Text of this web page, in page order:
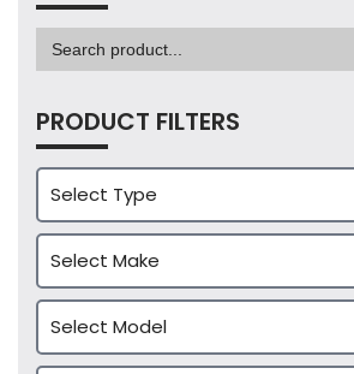
Search
for:
PRODUCT FILTERS